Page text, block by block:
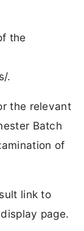
the
.
the relevant
Batch
of
link to
page.